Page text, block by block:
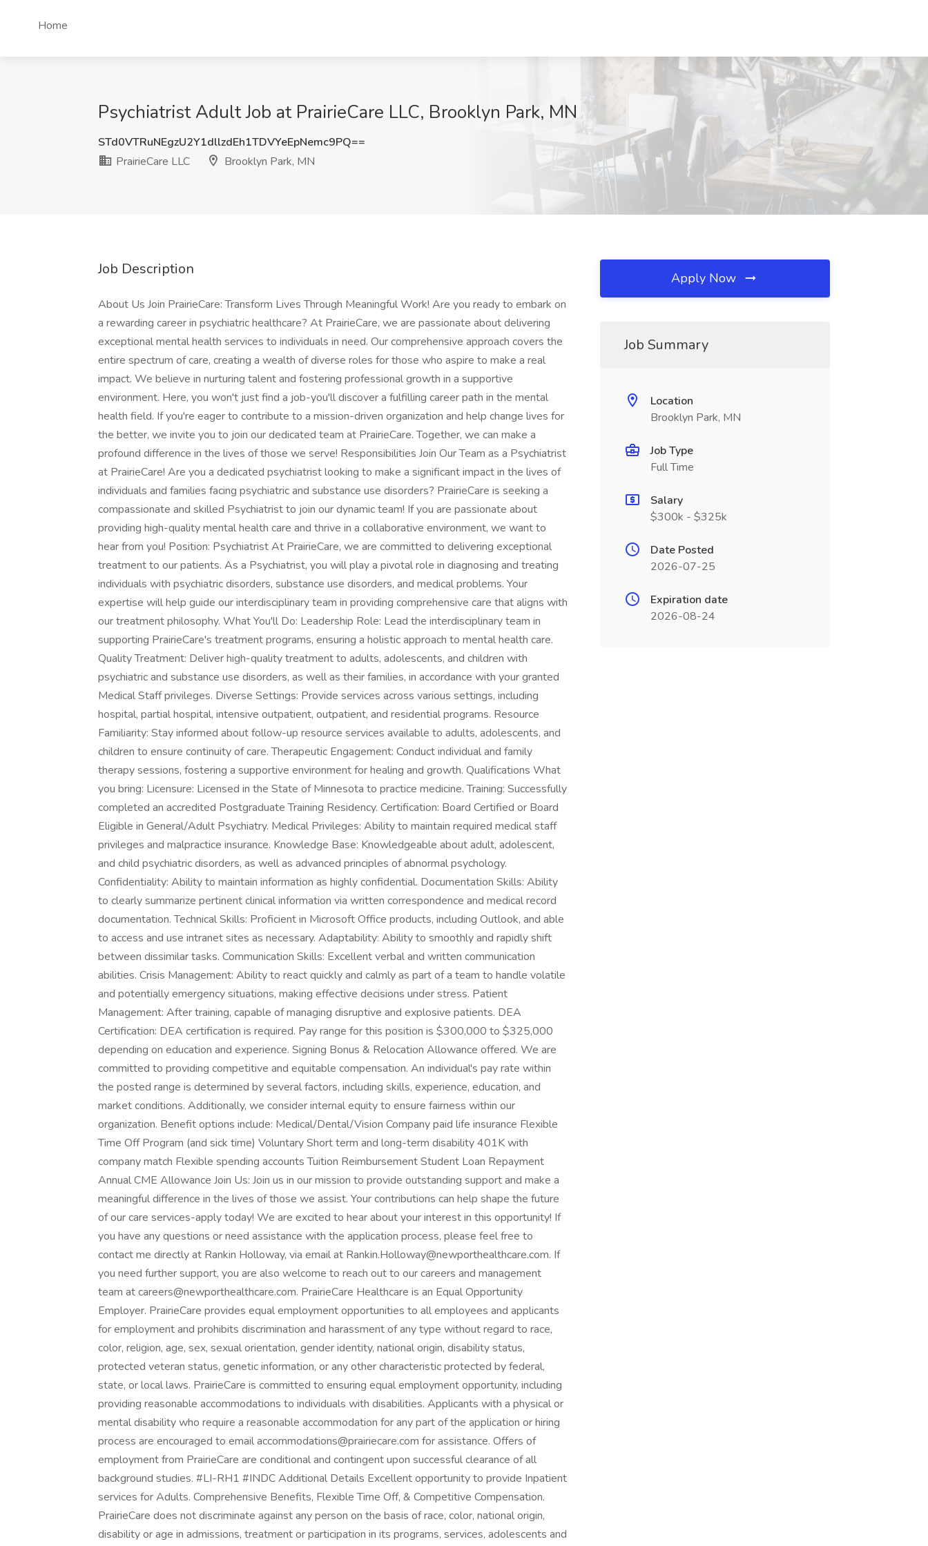
Home
Psychiatrist Adult Job at PrairieCare LLC, Brooklyn Park, MN
STd0VTRuNEgzU2Y1dllzdEh1TDVYeEpNemc9PQ==
PrairieCare LLC
Brooklyn Park, MN
Job Description
About Us Join PrairieCare: Transform Lives Through Meaningful Work! Are you ready to embark on
a rewarding career in psychiatric healthcare? At PrairieCare, we are passionate about delivering
exceptional mental health services to individuals in need. Our comprehensive approach covers the
entire spectrum of care, creating a wealth of diverse roles for those who aspire to make a real
impact. We believe in nurturing talent and fostering professional growth in a supportive
environment. Here, you won't just find a job-you'll discover a fulfilling career path in the mental
health field. If you're eager to contribute to a mission-driven organization and help change lives for
the better, we invite you to join our dedicated team at PrairieCare. Together, we can make a
profound difference in the lives of those we serve! Responsibilities Join Our Team as a Psychiatrist
at PrairieCare! Are you a dedicated psychiatrist looking to make a significant impact in the lives of
individuals and families facing psychiatric and substance use disorders? PrairieCare is seeking a
compassionate and skilled Psychiatrist to join our dynamic team! If you are passionate about
providing high-quality mental health care and thrive in a collaborative environment, we want to
hear from you! Position: Psychiatrist At PrairieCare, we are committed to delivering exceptional
treatment to our patients. As a Psychiatrist, you will play a pivotal role in diagnosing and treating
individuals with psychiatric disorders, substance use disorders, and medical problems. Your
expertise will help guide our interdisciplinary team in providing comprehensive care that aligns with
our treatment philosophy. What You'll Do: Leadership Role: Lead the interdisciplinary team in
supporting PrairieCare's treatment programs, ensuring a holistic approach to mental health care.
Quality Treatment: Deliver high-quality treatment to adults, adolescents, and children with
psychiatric and substance use disorders, as well as their families, in accordance with your granted
Medical Staff privileges. Diverse Settings: Provide services across various settings, including
hospital, partial hospital, intensive outpatient, outpatient, and residential programs. Resource
Familiarity: Stay informed about follow-up resource services available to adults, adolescents, and
children to ensure continuity of care. Therapeutic Engagement: Conduct individual and family
therapy sessions, fostering a supportive environment for healing and growth. Qualifications What
you bring: Licensure: Licensed in the State of Minnesota to practice medicine. Training: Successfully
completed an accredited Postgraduate Training Residency. Certification: Board Certified or Board
Eligible in General/Adult Psychiatry. Medical Privileges: Ability to maintain required medical staff
privileges and malpractice insurance. Knowledge Base: Knowledgeable about adult, adolescent,
and child psychiatric disorders, as well as advanced principles of abnormal psychology.
Confidentiality: Ability to maintain information as highly confidential. Documentation Skills: Ability
to clearly summarize pertinent clinical information via written correspondence and medical record
documentation. Technical Skills: Proficient in Microsoft Office products, including Outlook, and able
to access and use intranet sites as necessary. Adaptability: Ability to smoothly and rapidly shift
between dissimilar tasks. Communication Skills: Excellent verbal and written communication
abilities. Crisis Management: Ability to react quickly and calmly as part of a team to handle volatile
and potentially emergency situations, making effective decisions under stress. Patient
Management: After training, capable of managing disruptive and explosive patients. DEA
Certification: DEA certification is required. Pay range for this position is $300,000 to $325,000
depending on education and experience. Signing Bonus & Relocation Allowance offered. We are
committed to providing competitive and equitable compensation. An individual's pay rate within
the posted range is determined by several factors, including skills, experience, education, and
market conditions. Additionally, we consider internal equity to ensure fairness within our
organization. Benefit options include: Medical/Dental/Vision Company paid life insurance Flexible
Time Off Program (and sick time) Voluntary Short term and long-term disability 401K with
company match Flexible spending accounts Tuition Reimbursement Student Loan Repayment
Annual CME Allowance Join Us: Join us in our mission to provide outstanding support and make a
meaningful difference in the lives of those we assist. Your contributions can help shape the future
of our care services-apply today! We are excited to hear about your interest in this opportunity! If
you have any questions or need assistance with the application process, please feel free to
contact me directly at Rankin Holloway, via email at Rankin.Holloway@newporthealthcare.com. If
you need further support, you are also welcome to reach out to our careers and management
team at careers@newporthealthcare.com. PrairieCare Healthcare is an Equal Opportunity
Employer. PrairieCare provides equal employment opportunities to all employees and applicants
for employment and prohibits discrimination and harassment of any type without regard to race,
color, religion, age, sex, sexual orientation, gender identity, national origin, disability status,
protected veteran status, genetic information, or any other characteristic protected by federal,
state, or local laws. PrairieCare is committed to ensuring equal employment opportunity, including
providing reasonable accommodations to individuals with disabilities. Applicants with a physical or
mental disability who require a reasonable accommodation for any part of the application or hiring
process are encouraged to email accommodations@prairiecare.com for assistance. Offers of
employment from PrairieCare are conditional and contingent upon successful clearance of all
background studies. #LI-RH1 #INDC Additional Details Excellent opportunity to provide Inpatient
services for Adults. Comprehensive Benefits, Flexible Time Off, & Competitive Compensation.
PrairieCare does not discriminate against any person on the basis of race, color, national origin,
disability or age in admissions, treatment or participation in its programs, services, adolescents and
Apply Now
Job Summary
Location
Brooklyn Park, MN
Job Type
Full Time
Salary
$300k - $325k
Date Posted
2026-07-25
Expiration date
2026-08-24